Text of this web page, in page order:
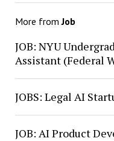
More fromJob
JOB: NYU
Assistant (Federal
JOBS: Legal AI
JOB: AI Product